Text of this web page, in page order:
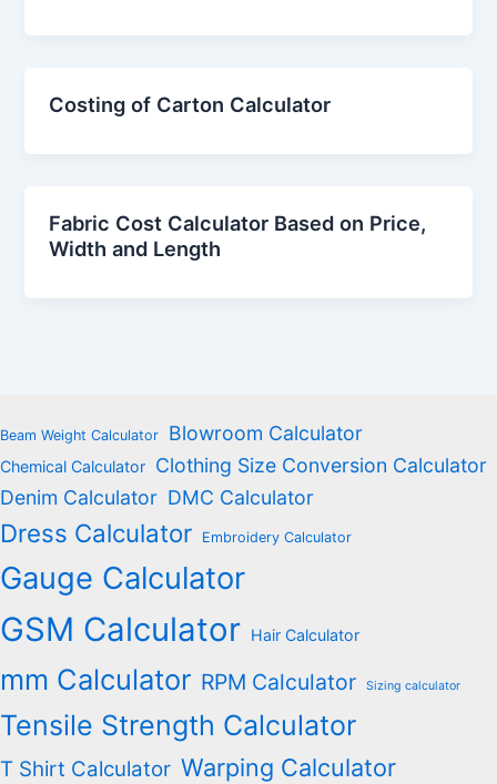
Costing of Carton Calculator
Fabric Cost Calculator Based on Price,
Width and Length
Beam Weight Calculator Blowroom Calculator
Chemical Calculator Clothing Size Conversion Calculator
Denim Calculator DMC Calculator
Dress Calculator Embroidery Calculator
Gauge Calculator
GSM Calculator Hair Calculator
mm Calculator RPM Calculator Sizing calculator
Tensile Strength Calculator
T Shirt Calculator Warping Calculator